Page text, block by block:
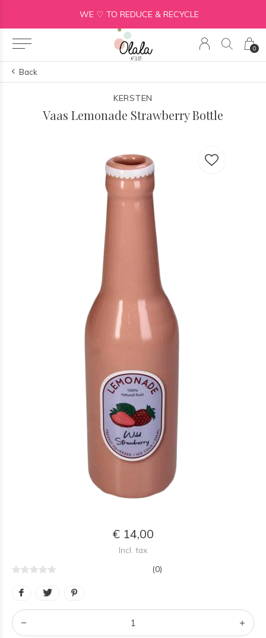
0
WE ♡ TO REDUCE & RECYCLE
Back
KERSTEN
Vaas Lemonade Strawberry Bottle
€ 14,00
Incl. tax
(0)